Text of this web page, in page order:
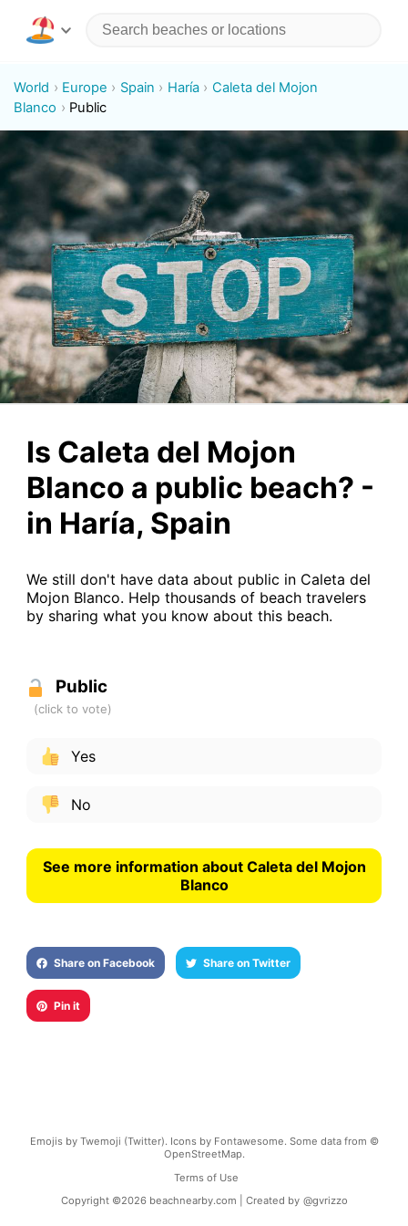
World Europe Spain Haría
Caleta del Mojon
Blanco
Public
Is Caleta del Mojon
Blanco a public beach? -
in Haría, Spain
We still don't have data about public in Caleta del
Mojon Blanco. Help thousands of beach travelers
by sharing what you know about this beach.
Public
Yes
No
See more information about Caleta del Mojon
Blanco
Share on Facebook Share on Twitter
Pin it
Emojis by Twemoji (Twitter). Icons by Fontawesome. Some data from ©
OpenStreetMap.
Terms of Use
Copyright ©2026 beachnearby.com | Created by @gvrizzo